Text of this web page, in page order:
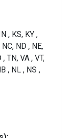
, KS, KY ,
ND , NE,
TN, VA , VT,
, NL , NS ,